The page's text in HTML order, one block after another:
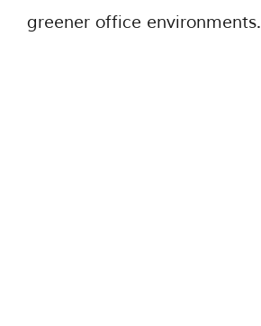
greener office environments.